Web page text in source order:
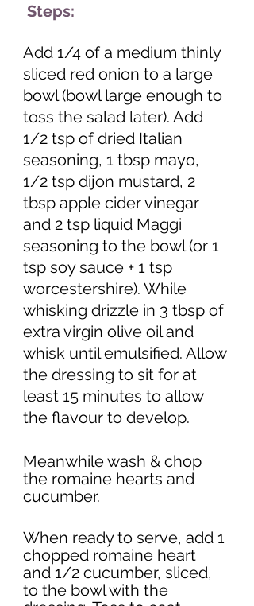
Steps:
Add 1/4 of a medium thinly
sliced red onion to a large
bowl (bowl large enough to
toss the salad later). Add
1/2 tsp of dried Italian
seasoning, 1 tbsp mayo,
1/2 tsp dijon mustard, 2
tbsp apple cider vinegar
and 2 tsp liquid Maggi
seasoning to the bowl (or 1
tsp soy sauce + 1 tsp
worcestershire). While
whisking drizzle in 3 tbsp of
extra virgin olive oil and
whisk until emulsified. Allow
the dressing to sit for at
least 15 minutes to allow
the flavour to develop.
Meanwhile wash & chop
the romaine hearts and
cucumber.
When ready to serve, add 1
chopped romaine heart
and 1/2 cucumber, sliced,
to the bowl with the